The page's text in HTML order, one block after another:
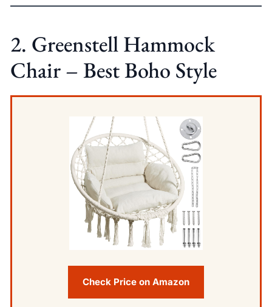
2. Greenstell Hammock
Chair – Best Boho Style
Check Price on Amazon